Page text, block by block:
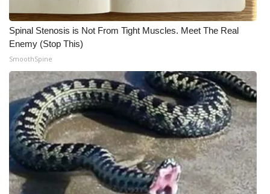
Spinal Stenosis is Not From Tight Muscles. Meet The Real
Enemy (Stop This)
SmoothSpine